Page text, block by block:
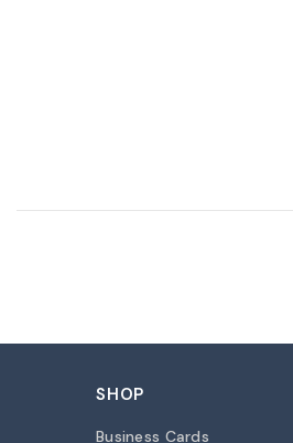
SHOP
Business Cards